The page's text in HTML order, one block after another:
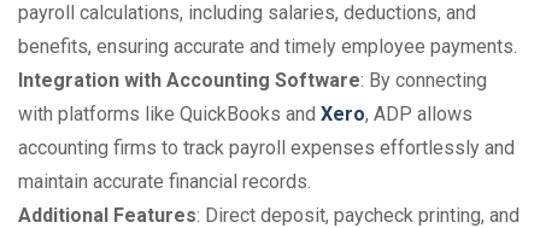
payroll calculations, including salaries, deductions, and
benefits, ensuring accurate and timely employee payments.
Integration with Accounting Software: By connecting
with platforms like QuickBooks and Xero, ADP allows
accounting firms to track payroll expenses effortlessly and
maintain accurate financial records.
Additional Features: Direct deposit, paycheck printing, and